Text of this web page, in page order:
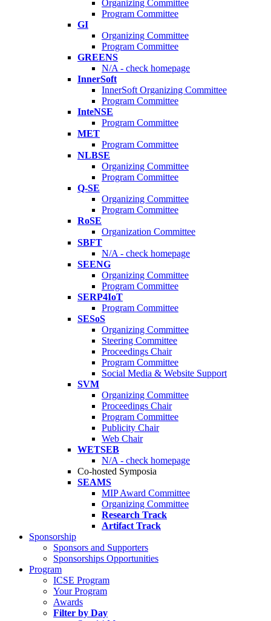
Organizing Committee
Program Committee
GI
Organizing Committee
Program Committee
GREENS
N/A - check homepage
InnerSoft
InnerSoft Organizing Committee
Program Committee
InteNSE
Program Committee
MET
Program Committee
NLBSE
Organizing Committee
Program Committee
Q-SE
Organizing Committee
Program Committee
RoSE
Organization Committee
SBFT
N/A - check homepage
SEENG
Organizing Committee
Program Committee
SERP4IoT
Program Committee
SESoS
Organizing Committee
Steering Committee
Proceedings Chair
Program Committee
Social Media & Website Support
SVM
Organizing Committee
Proceedings Chair
Program Committee
Publicity Chair
Web Chair
WETSEB
N/A - check homepage
Co-hosted Symposia
SEAMS
MIP Award Committee
Organizing Committee
Research Track
Artifact Track
Sponsorship
Sponsors and Supporters
Sponsorships Opportunities
Program
ICSE Program
Your Program
Awards
Filter by Day